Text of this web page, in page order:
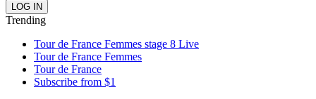
Trending
Tour de France Femmes stage 8 Live
Tour de France Femmes
Tour de France
Subscribe from $1